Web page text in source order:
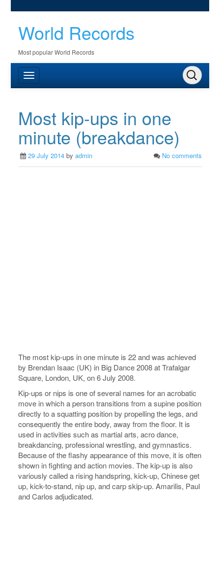
World Records
Most popular World Records
Most kip-ups in one
minute (breakdance)
29 July 2014 byadmin No comments
The most kip-ups in one minute is 22 and was achieved
by Brendan Isaac (UK) in Big Dance 2008 at Trafalgar
Square, London, UK, on 6 July 2008.
Kip-ups or nips is one of several names for an acrobatic
move in which a person transitions from a supine position
directly to a squatting position by propelling the legs, and
consequently the entire body, away from the floor. It is
used in activities such as martial arts, acro dance,
breakdancing, professional wrestling, and gymnastics.
Because of the flashy appearance of this move, it is often
shown in fighting and action movies. The kip-up is also
variously called a rising handspring, kick-up, Chinese get
up, kick-to-stand, nip up, and carp skip-up. Amarilis, Paul
and Carlos adjudicated.